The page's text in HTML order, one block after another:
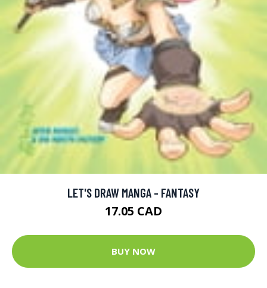
LET'S DRAW MANGA - FANTASY
17.05 CAD
BUY NOW